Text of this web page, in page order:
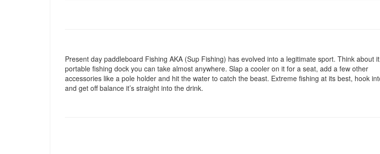
Present day paddleboard Fishing AKA (Sup Fishing) has evolved into a legitimate sport. Think about
portable fishing dock you can take almost anywhere. Slap a cooler on it for a seat, add a few other
accessories like a pole holder and hit the water to catch the beast. Extreme fishing at its best, hook
and get off balance it’s straight into the drink.